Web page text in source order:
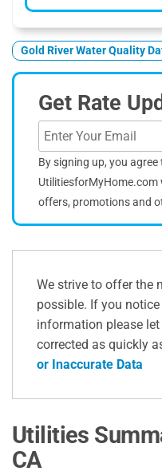
Gold River Water Quality
Get Rate
By signing up, you
UtilitiesforMyHome.com
offers, promotions and
We strive to offer the
possible. If you
information please
corrected as quickly
or Inaccurate Data
Utilities
CA